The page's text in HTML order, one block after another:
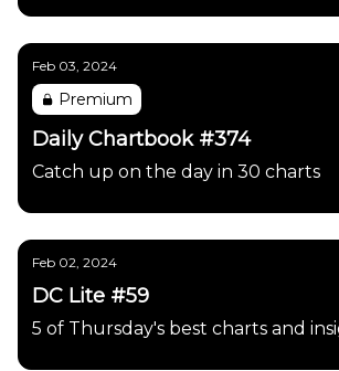
Feb 03, 2024
Premium
Daily Chartbook #374
Catch up on the day in 30 charts
Feb 02, 2024
DC Lite #59
5 of Thursday's best charts and